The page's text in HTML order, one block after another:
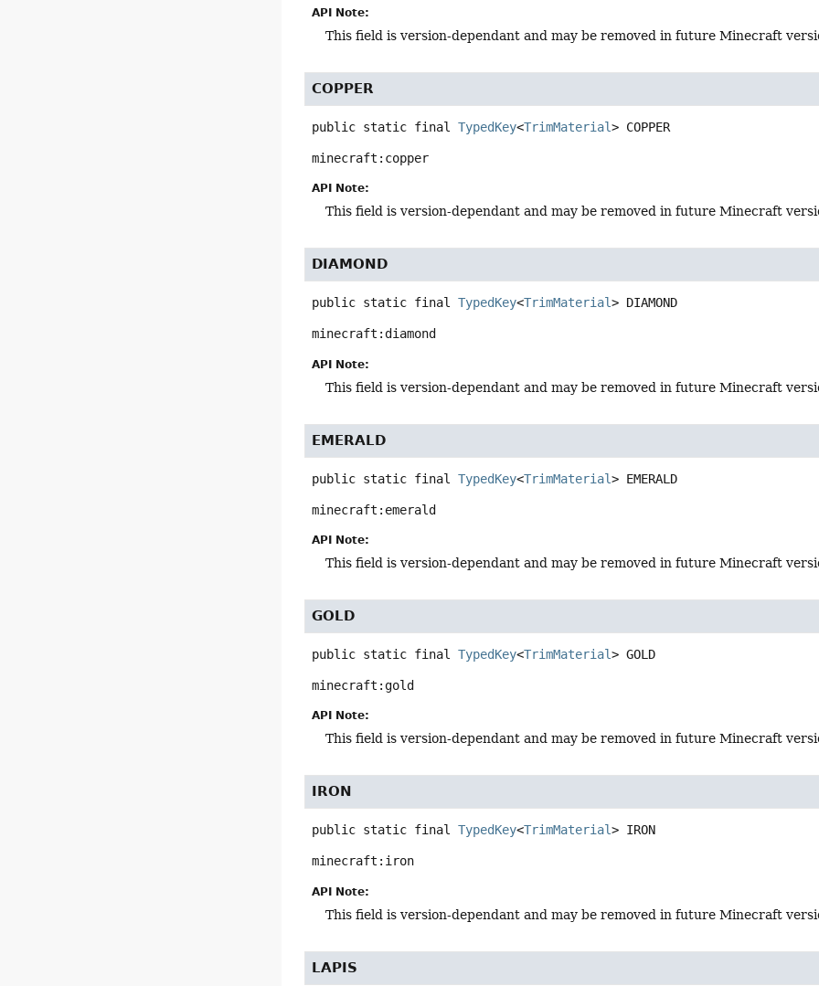
API Note:
This field is version-dependant and may be removed in future Minecraft
COPPER
public static final TypedKey<TrimMaterial> COPPER
minecraft:copper
API Note:
This field is version-dependant and may be removed in future Minecraft
DIAMOND
public static final TypedKey<TrimMaterial> DIAMOND
minecraft:diamond
API Note:
This field is version-dependant and may be removed in future Minecraft
EMERALD
public static final TypedKey<TrimMaterial> EMERALD
minecraft:emerald
API Note:
This field is version-dependant and may be removed in future Minecraft
GOLD
public static final TypedKey<TrimMaterial> GOLD
minecraft:gold
API Note:
This field is version-dependant and may be removed in future Minecraft
IRON
public static final TypedKey<TrimMaterial> IRON
minecraft:iron
API Note:
This field is version-dependant and may be removed in future Minecraft
LAPIS